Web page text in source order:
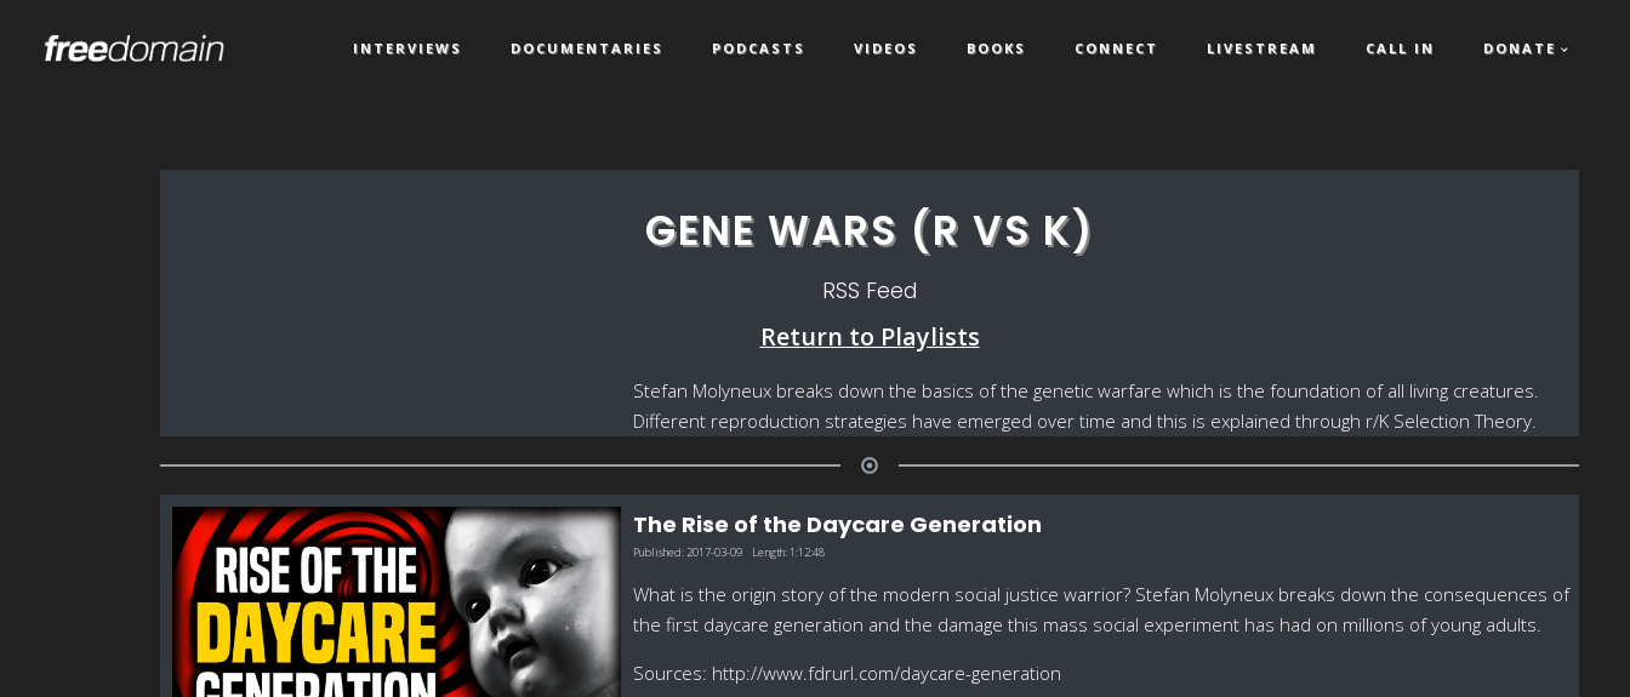
INTERVIEWS DOCUMENTARIES PODCASTS VIDEOS BOOKS CONNECT LIVESTREAM CALL IN DONATE
GENE WARS (R VS K)
RSS Feed
Return to Playlists
Stefan Molyneux breaks down the basics of the genetic warfare which is the foundation of all living creatures.
Different reproduction strategies have emerged over time and this is explained through r/K Selection Theory.
The Rise of the Daycare Generation
Published: 2017-03-09 Length:1:12:48
What is the origin story of the modern social justice warrior? Stefan Molyneux breaks down the consequences of
the first daycare generation and the damage this mass social experiment has had on millions of young adults.
Sources: http://www.fdrurl.com/daycare-generation